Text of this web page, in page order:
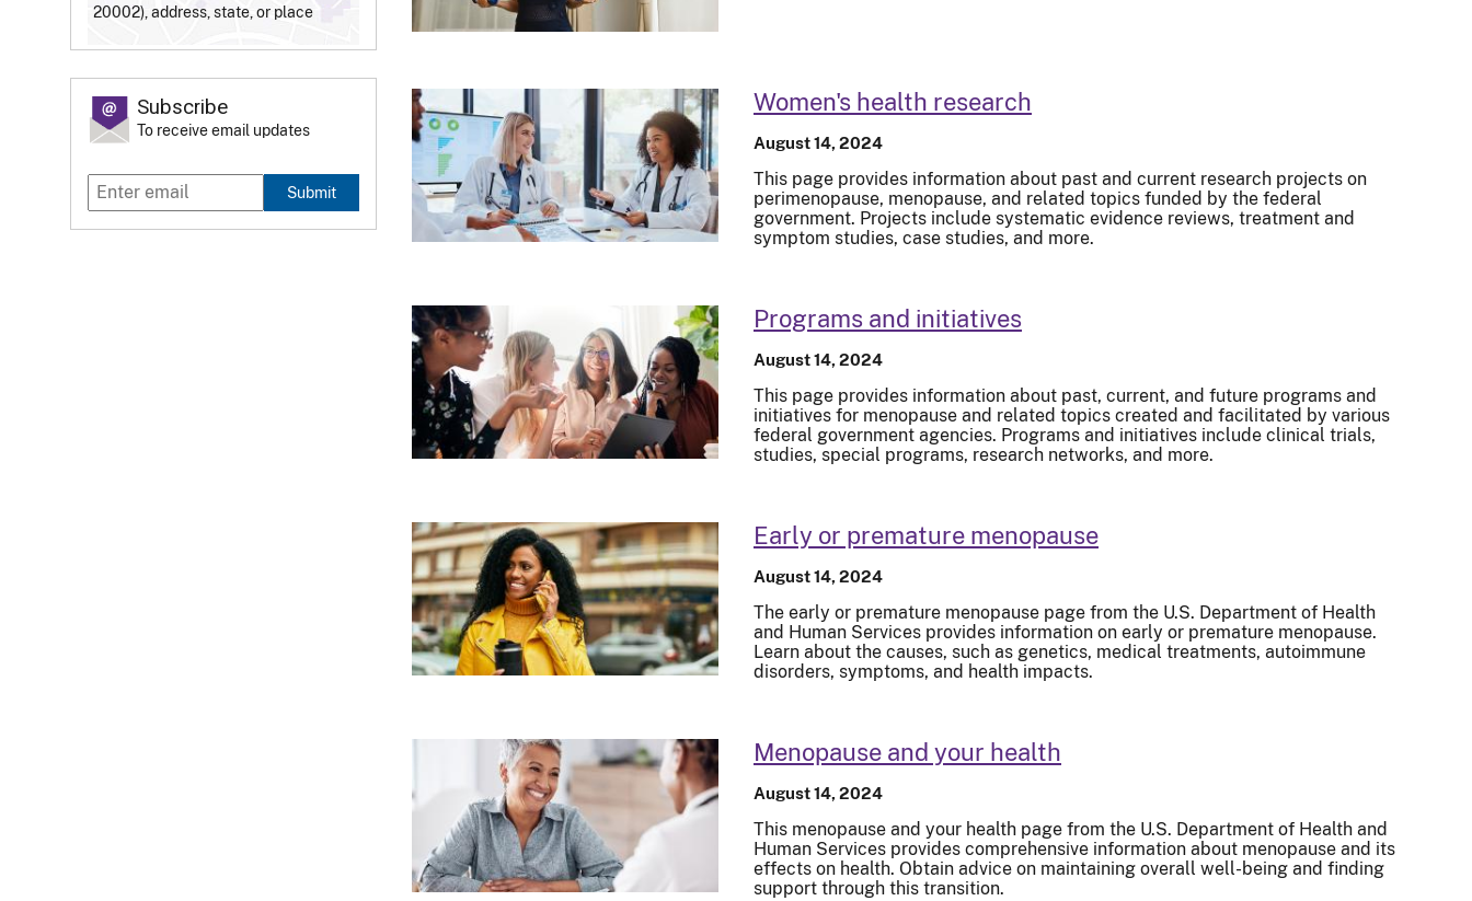
20002), address, state, or place
Subscribe
To receive email updates
Submit
Women's health research
August 14, 2024
This page provides information about past and current research projects on
perimenopause, menopause, and related topics funded by the federal
government. Projects include systematic evidence reviews, treatment and
symptom studies, case studies, and more.
Programs and initiatives
August 14, 2024
This page provides information about past, current, and future programs and
initiatives for menopause and related topics created and facilitated by various
federal government agencies. Programs and initiatives include clinical trials,
studies, special programs, research networks, and more.
Early or premature menopause
August 14, 2024
The early or premature menopause page from the U.S. Department of Health
and Human Services provides information on early or premature menopause.
Learn about the causes, such as genetics, medical treatments, autoimmune
disorders, symptoms, and health impacts.
Menopause and your health
August 14, 2024
This menopause and your health page from the U.S. Department of Health and
Human Services provides comprehensive information about menopause and its
effects on health. Obtain advice on maintaining overall well-being and finding
support through this transition.